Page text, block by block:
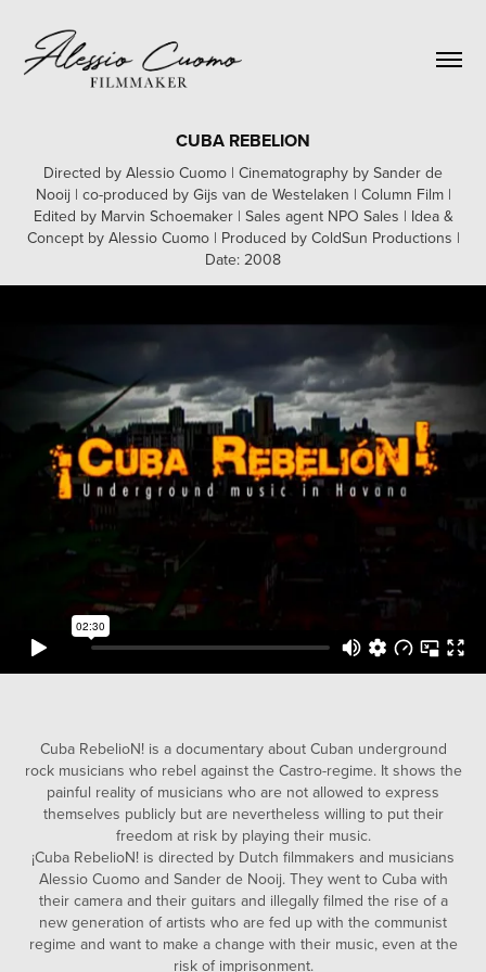
CUBA REBELION
Directed by Alessio Cuomo | Cinematography by Sander de
Nooij | co-produced by Gijs van de Westelaken | Column Film |
Edited by Marvin Schoemaker | Sales agent NPO Sales | Idea &
Concept by Alessio Cuomo | Produced by ColdSun Productions |
Date: 2008
Cuba RebelioN! is a documentary about Cuban underground
rock musicians who rebel against the Castro-regime. It shows the
painful reality of musicians who are not allowed to express
themselves publicly but are nevertheless willing to put their
freedom at risk by playing their music.
¡Cuba RebelioN! is directed by Dutch filmmakers and musicians
Alessio Cuomo and Sander de Nooij. They went to Cuba with
their camera and their guitars and illegally filmed the rise of a
new generation of artists who are fed up with the communist
regime and want to make a change with their music, even at the
risk of imprisonment.